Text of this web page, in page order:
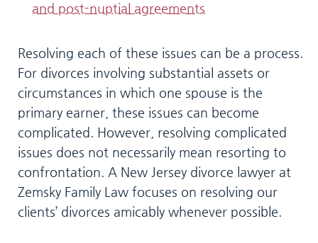
and post-nuptial agreements
Resolving each of these issues can be a process.
For divorces involving substantial assets or
circumstances in which one spouse is the
primary earner, these issues can become
complicated. However, resolving complicated
issues does not necessarily mean resorting to
confrontation. A New Jersey divorce lawyer at
Zemsky Family Law focuses on resolving our
clients’ divorces amicably whenever possible.